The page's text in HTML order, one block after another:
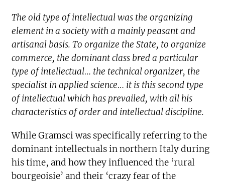
The old type of intellectual was the organizing
element in a society with a mainly peasant and
artisanal basis. To organize the State, to organize
commerce, the dominant class bred a particular
type of intellectual… the technical organizer, the
specialist in applied science… it is this second type
of intellectual which has prevailed, with all his
characteristics of order and intellectual discipline.
While Gramsci was specifically referring to the
dominant intellectuals in northern Italy during
his time, and how they influenced the ‘rural
bourgeoisie’ and their ‘crazy fear of the